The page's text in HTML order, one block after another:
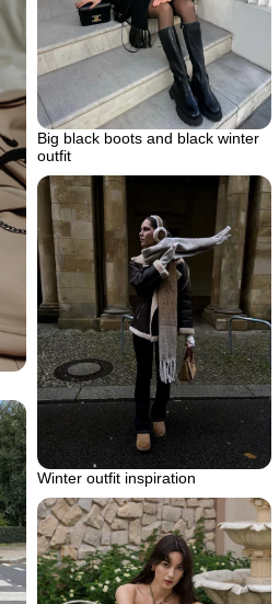
Big black boots and black winter
outfit
Winter outfit inspiration